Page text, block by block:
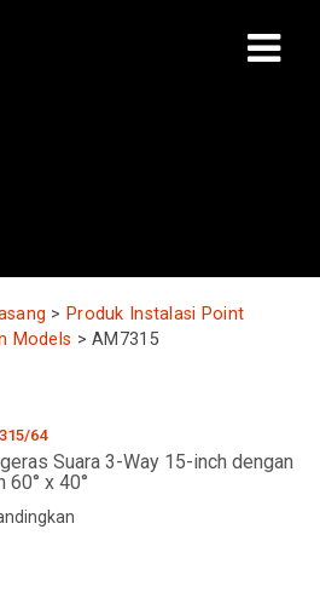
> Produk Instalasi Point
Models >AM7315
64
Suara 3-Way 15-inch dengan
60° x 40°